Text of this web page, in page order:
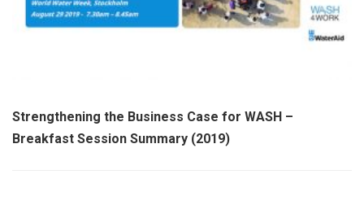
Strengthening the Business Case for WASH –
Breakfast Session Summary (2019)